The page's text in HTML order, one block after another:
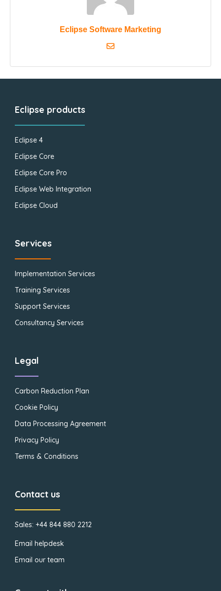
Eclipse Software Marketing
Eclipse products
Eclipse 4
Eclipse Core
Eclipse Core Pro
Eclipse Web Integration
Eclipse Cloud
Services
Implementation Services
Training Services
Support Services
Consultancy Services
Legal
Carbon Reduction Plan
Cookie Policy
Data Processing Agreement
Privacy Policy
Terms & Conditions
Contact us
Sales: +44 844 880 2212
Email helpdesk
Email our team